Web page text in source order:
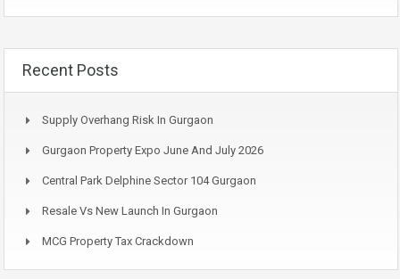
Recent Posts
Supply Overhang Risk In Gurgaon
Gurgaon Property Expo June And July 2026
Central Park Delphine Sector 104 Gurgaon
Resale Vs New Launch In Gurgaon
MCG Property Tax Crackdown